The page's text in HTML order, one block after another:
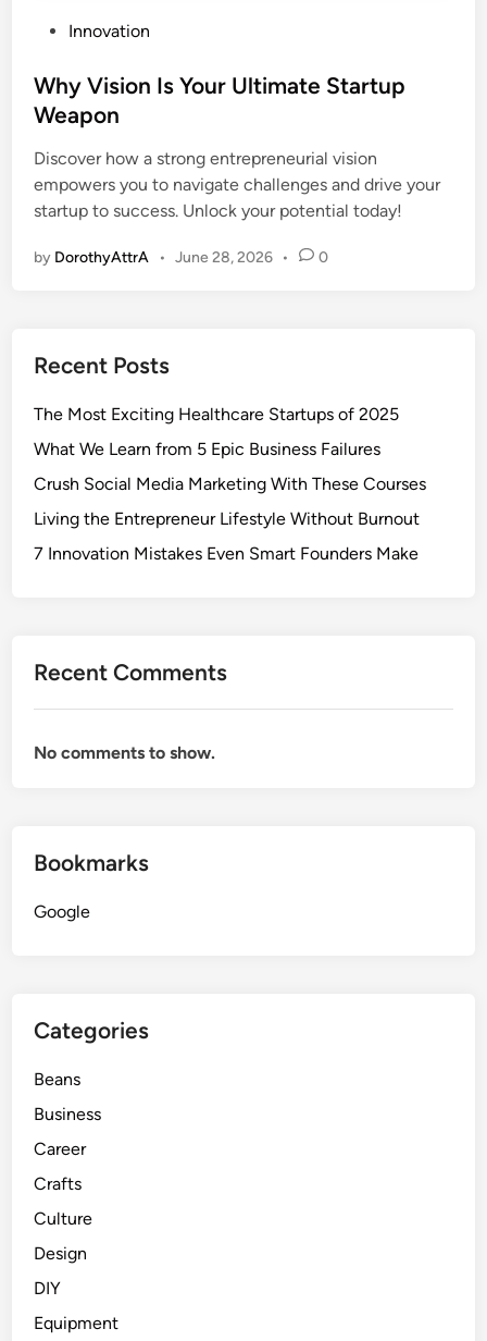
s
t
d
i
n
Innovation
Why Vision Is Your Ultimate Startup
Weapon
Discover how a strong entrepreneurial vision
empowers you to navigate challenges and drive your
startup to success. Unlock your potential today!
by DorothyAttrA • June 28, 2026 • 0
Recent Posts
The Most Exciting Healthcare Startups of 2025
What We Learn from 5 Epic Business Failures
Crush Social Media Marketing With These Courses
Living the Entrepreneur Lifestyle Without Burnout
7 Innovation Mistakes Even Smart Founders Make
Recent Comments
No comments to show.
Bookmarks
Google
Categories
Beans
Business
Career
Crafts
Culture
Design
DIY
Equipment